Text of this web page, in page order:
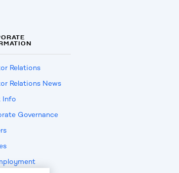
Relations
Relations News
Info
Governance